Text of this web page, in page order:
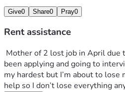
Give0 Share0 Pray0
Rent assistance
been applying and going to
my hardest but I’m about to lose
help so I don’t lose everything